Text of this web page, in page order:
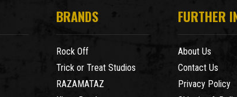
BRANDS
Rock Off
Trick or Treat Studios
RAZAMATAZ
FURTHER
About Us
Contact Us
Privacy Policy